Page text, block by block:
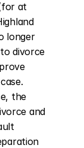
at
longer
divorce
the
and